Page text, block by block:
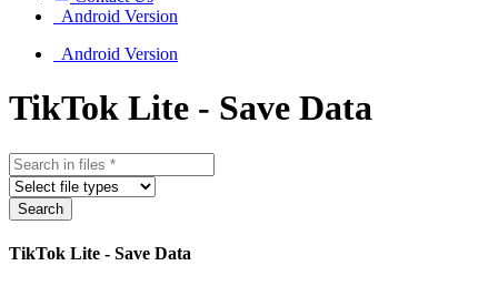
Android Version
Android Version
TikTok Lite - Save Data
Search
TikTok Lite - Save Data